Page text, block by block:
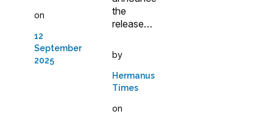
on
12
September
2025
the
release…
by
Hermanus
Times
on